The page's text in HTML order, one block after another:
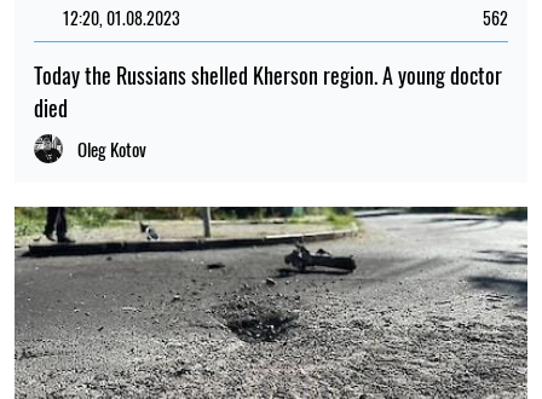
12:20, 01.08.2023 562
Today the Russians shelled Kherson region. A young doctor
died
Oleg Kotov